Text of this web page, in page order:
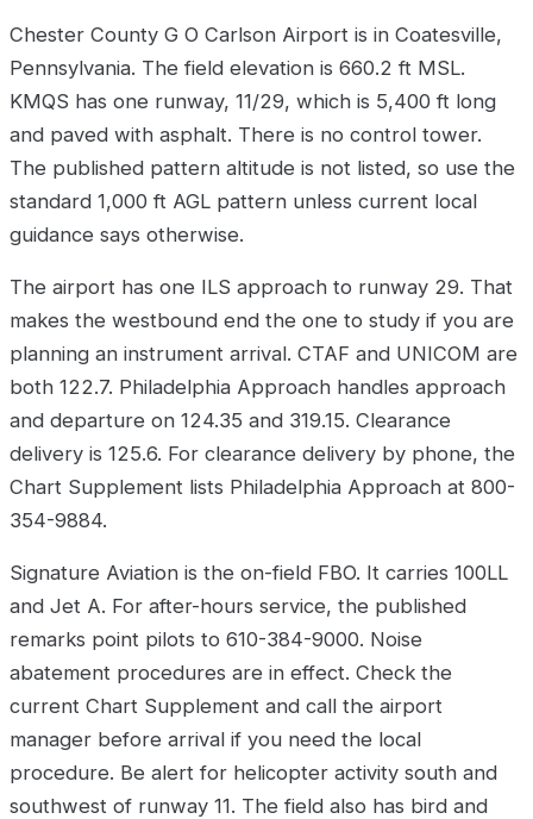
Chester County G O Carlson Airport is in Coatesville,
Pennsylvania. The field elevation is 660.2 ft MSL.
KMQS has one runway, 11/29, which is 5,400 ft long
and paved with asphalt. There is no control tower.
The published pattern altitude is not listed, so use the
standard 1,000 ft AGL pattern unless current local
guidance says otherwise.
The airport has one ILS approach to runway 29. That
makes the westbound end the one to study if you are
planning an instrument arrival. CTAF and UNICOM are
both 122.7. Philadelphia Approach handles approach
and departure on 124.35 and 319.15. Clearance
delivery is 125.6. For clearance delivery by phone, the
Chart Supplement lists Philadelphia Approach at 800-
354-9884.
Signature Aviation is the on-field FBO. It carries 100LL
and Jet A. For after-hours service, the published
remarks point pilots to 610-384-9000. Noise
abatement procedures are in effect. Check the
current Chart Supplement and call the airport
manager before arrival if you need the local
procedure. Be alert for helicopter activity south and
southwest of runway 11. The field also has bird and